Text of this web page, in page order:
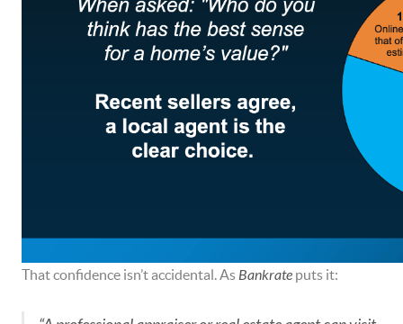
That confidence isn’t accidental. AsBankrate puts it: